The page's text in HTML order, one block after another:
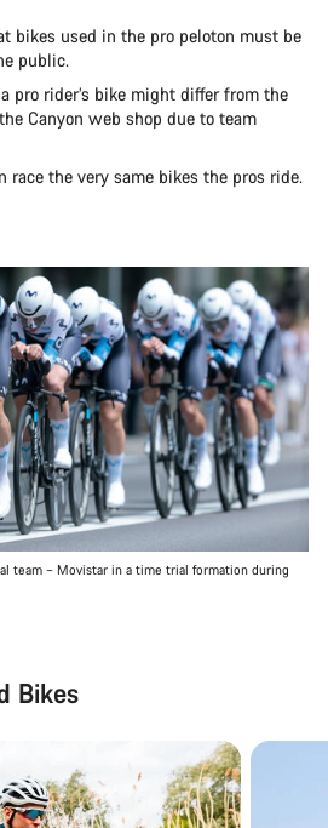
bikes used in the pro peloton must be
public.
pro rider’s bike might differ from the
Canyon web shop due to team
race the very same bikes the pros ride.
team – Movistar in a time trial formation during
Bikes